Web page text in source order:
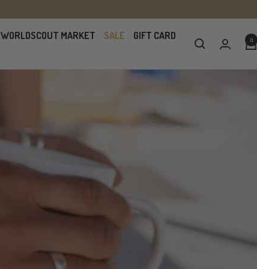
WORLDSCOUT MARKET SALE
GIFT CARD
0